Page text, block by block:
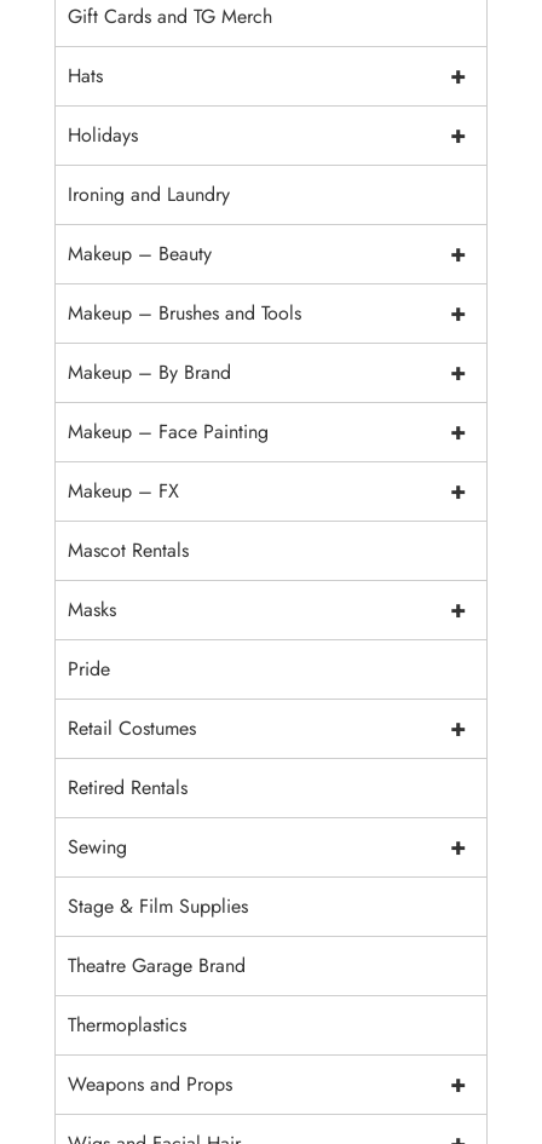
Gift Cards and TG Merch
+
Hats
+
Holidays
Ironing and Laundry
+
Makeup – Beauty
+
Makeup – Brushes and Tools
+
Makeup – By Brand
+
Makeup – Face Painting
+
Makeup – FX
Mascot Rentals
+
Masks
Pride
+
Retail Costumes
Retired Rentals
+
Sewing
Stage & Film Supplies
Theatre Garage Brand
Thermoplastics
+
Weapons and Props